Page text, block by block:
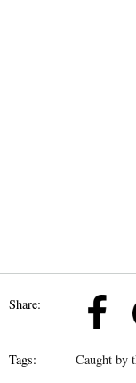
Share:
Tags: Caught by